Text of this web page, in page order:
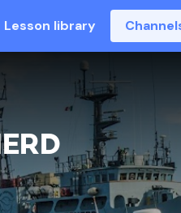
Lesson library